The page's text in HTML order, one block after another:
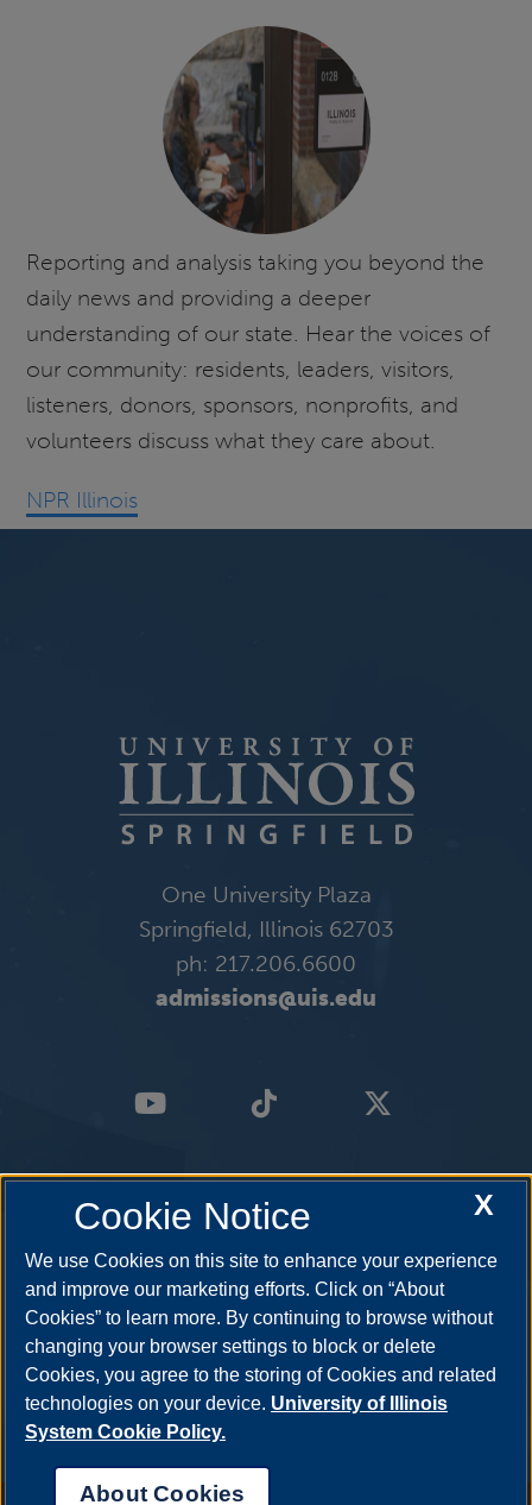
Reporting and analysis taking you beyond the
daily news and providing a deeper
understanding of our state. Hear the voices of
our community: residents, leaders, visitors,
listeners, donors, sponsors, nonprofits, and
volunteers discuss what they care about.
NPR Illinois
One University Plaza
Springfield, Illinois 62703
ph: 217.206.6600
admissions@uis.edu
X
Cookie Notice
We use Cookies on this site to enhance your experience
and improve our marketing efforts. Click on “About
Cookies” to learn more. By continuing to browse without
changing your browser settings to block or delete
Cookies, you agree to the storing of Cookies and related
technologies on your device. University of Illinois
System Cookie Policy.
About Cookies